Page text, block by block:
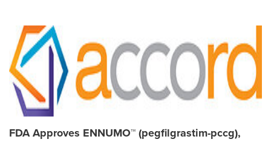
FDA Approves ENNUMO™ (pegfilgrastim-pccg),